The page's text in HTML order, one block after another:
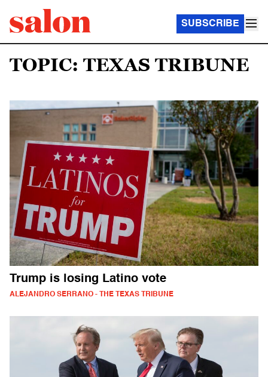
SUBSCRIBE
TOPIC: TEXAS TRIBUNE
Trump is losing Latino vote
ALEJANDRO SERRANO - THE TEXAS TRIBUNE